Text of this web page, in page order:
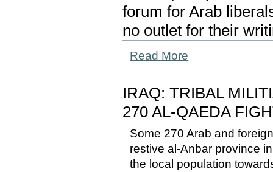
forum for Arab
no outlet for their
Read More
IRAQ: TRIBAL
270 AL-QAEDA
Some 270 Arab and
restive al-Anbar province
the local population